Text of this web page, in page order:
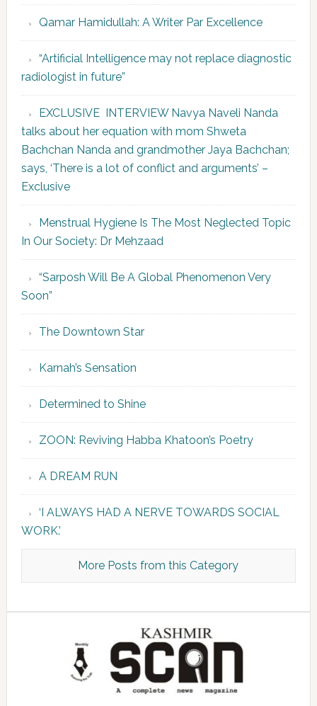
Qamar Hamidullah: A Writer Par Excellence
“Artificial Intelligence may not replace diagnostic
radiologist in future”
EXCLUSIVE INTERVIEW Navya Naveli Nanda
talks about her equation with mom Shweta
Bachchan Nanda and grandmother Jaya Bachchan;
says, ‘There is a lot of conflict and arguments’ –
Exclusive
Menstrual Hygiene Is The Most Neglected Topic
In Our Society: Dr Mehzaad
“Sarposh Will Be A Global Phenomenon Very
Soon”
The Downtown Star
Karnah’s Sensation
Determined to Shine
ZOON: Reviving Habba Khatoon’s Poetry
A DREAM RUN
‘I ALWAYS HAD A NERVE TOWARDS SOCIAL
WORK.’
More Posts from this Category